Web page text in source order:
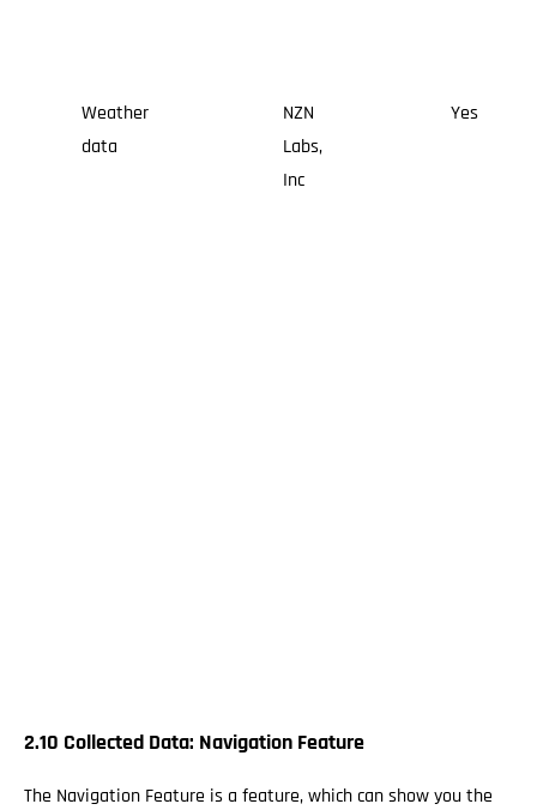
Weather
data
NZN
Labs,
Inc
Yes
2.10 Collected Data: Navigation Feature
The Navigation Feature is a feature, which can show you the